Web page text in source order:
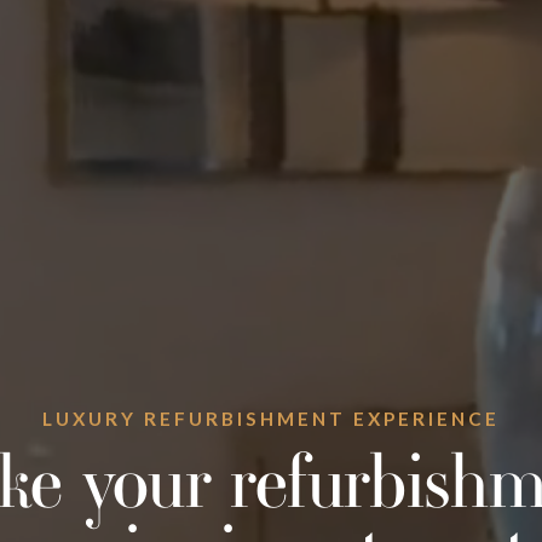
LUXURY REFURBISHMENT EXPERIENCE
your